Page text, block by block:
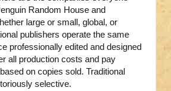
Random House and
large or small, global, or
publishers operate the same
professionally edited and designed
all production costs and pay
on copies sold. Traditional
selective.